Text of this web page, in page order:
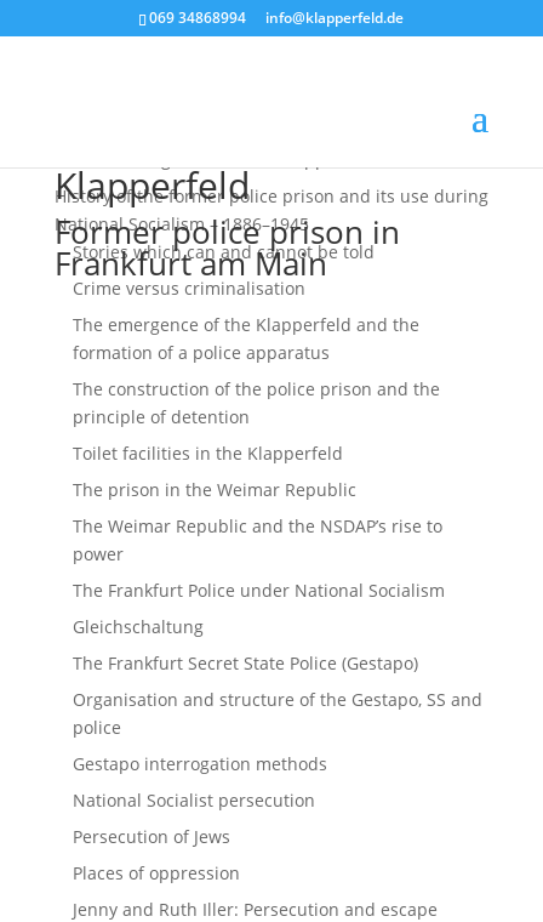
069 34868994 ed.dl
efrep
palk@
ofni
Klapperfeld
Former police prison in
Frankfurt am Main
History of the former police ­prison and its use during
National ­Socialism – 1886–1945
Stories which can and cannot be told
Crime versus criminalisation
The emergence of the Klapperfeld and the
formation of a police apparatus
The construction of the police prison and the
principle of detention
Toilet facilities in the Klapperfeld
The prison in the Weimar Republic
The Weimar Republic and the NSDAP’s rise to
power
The Frankfurt Police under National Socialism
Gleichschaltung
The Frankfurt Secret State Police (Gestapo)
Organisation and structure of the Gestapo, SS and
police
Gestapo interrogation methods
National Socialist persecution
Persecution of Jews
Places of oppression
Jenny and Ruth Iller: Persecution and escape